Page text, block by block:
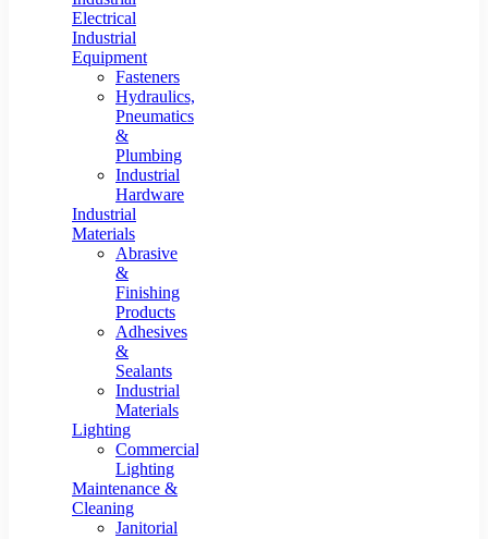
Electrical
Industrial
Equipment
Fasteners
Hydraulics,
Pneumatics
&
Plumbing
Industrial
Hardware
Industrial
Materials
Abrasive
&
Finishing
Products
Adhesives
&
Sealants
Industrial
Materials
Lighting
Commercial
Lighting
Maintenance &
Cleaning
Janitorial